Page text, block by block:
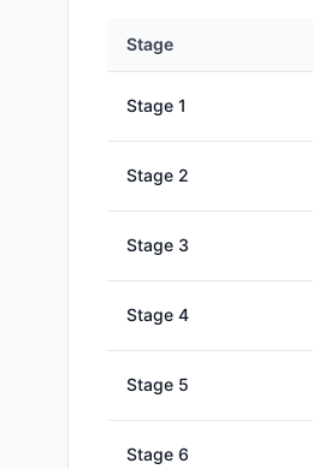
Stage
Stage 1
Stage 2
Stage 3
Stage 4
Stage 5
Stage 6